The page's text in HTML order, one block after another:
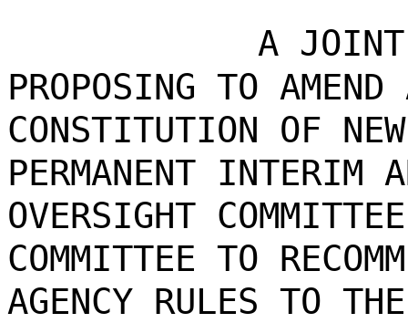
A JOINT
PROPOSING TO
CONSTITUTION OF
PERMANENT INTERIM
OVERSIGHT
COMMITTEE TO
AGENCY RULES TO